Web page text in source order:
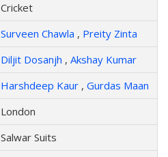
Cricket
Surveen Chawla , Preity Zinta
Diljit Dosanjh , Akshay Kumar
Harshdeep Kaur , Gurdas Maan
London
Salwar Suits